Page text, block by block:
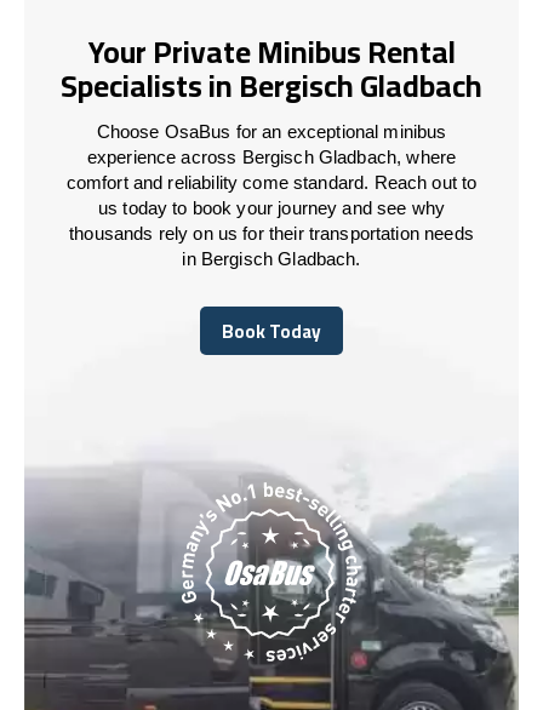
Your Private Minibus Rental
Specialists in Bergisch Gladbach
Choose OsaBus for an exceptional minibus
experience across Bergisch Gladbach, where
comfort and reliability come standard. Reach out to
us today to book your journey and see why
thousands rely on us for their transportation needs
in Bergisch Gladbach.
Book Today
Book Today